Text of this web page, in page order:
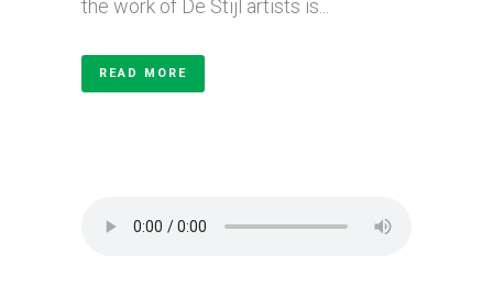
the work of De Stijl artists is...
READ MORE